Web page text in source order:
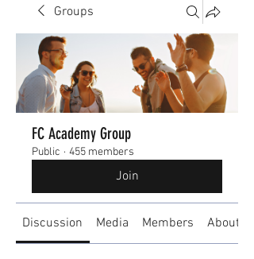
Groups
FC Academy Group
Public · 455 members
Join
Discussion Media Members About